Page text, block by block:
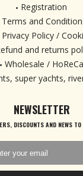
Registration
Terms and
Privacy Policy /
and returns
Wholesale / HoReCa
super yachts,
NEWSLETTER
DISCOUNTS AND NEWS